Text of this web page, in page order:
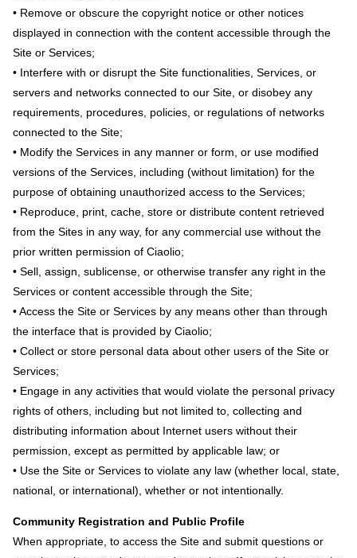
• Remove or obscure the copyright notice or other notices
displayed in connection with the content accessible through the
Site or Services;
• Interfere with or disrupt the Site functionalities, Services, or
servers and networks connected to our Site, or disobey any
requirements, procedures, policies, or regulations of networks
connected to the Site;
• Modify the Services in any manner or form, or use modified
versions of the Services, including (without limitation) for the
purpose of obtaining unauthorized access to the Services;
• Reproduce, print, cache, store or distribute content retrieved
from the Sites in any way, for any commercial use without the
prior written permission of Ciaolio;
• Sell, assign, sublicense, or otherwise transfer any right in the
Services or content accessible through the Site;
• Access the Site or Services by any means other than through
the interface that is provided by Ciaolio;
• Collect or store personal data about other users of the Site or
Services;
• Engage in any activities that would violate the personal privacy
rights of others, including but not limited to, collecting and
distributing information about Internet users without their
permission, except as permitted by applicable law; or
• Use the Site or Services to violate any law (whether local, state,
national, or international), whether or not intentionally.
Community Registration and Public Profile
When appropriate, to access the Site and submit questions or